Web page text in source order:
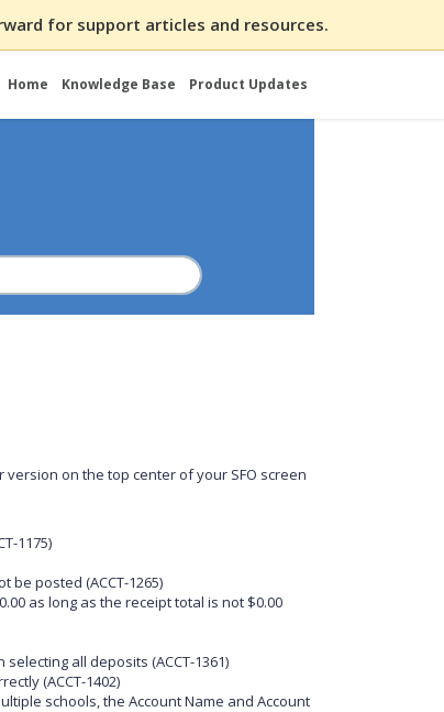
for support articles and resources.
Home Knowledge Base Product Updates
on the top center of your SFO screen
1175)
posted (ACCT-1265)
as long as the receipt total is not $0.00
all deposits (ACCT-1361)
(ACCT-1402)
schools, the Account Name and Account